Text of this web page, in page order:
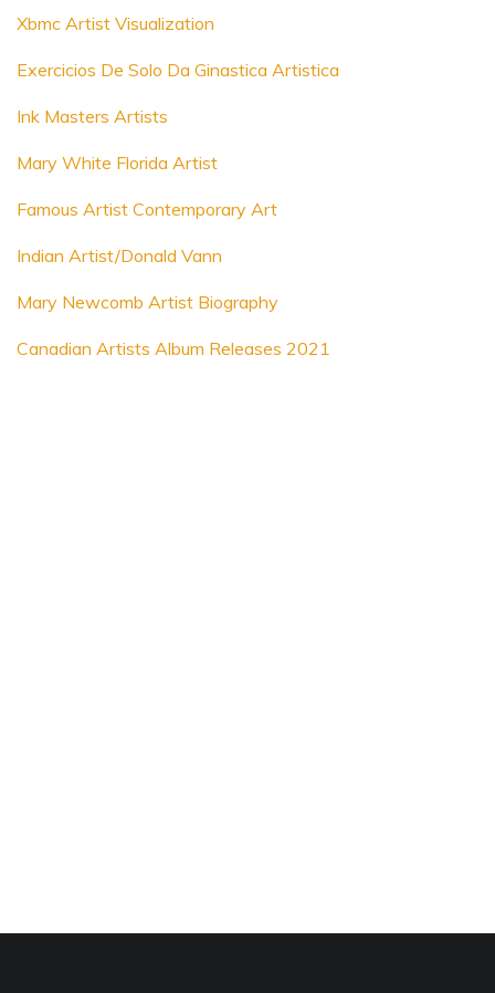
Xbmc Artist Visualization
Exercicios De Solo Da Ginastica Artistica
Ink Masters Artists
Mary White Florida Artist
Famous Artist Contemporary Art
Indian Artist/Donald Vann
Mary Newcomb Artist Biography
Canadian Artists Album Releases 2021